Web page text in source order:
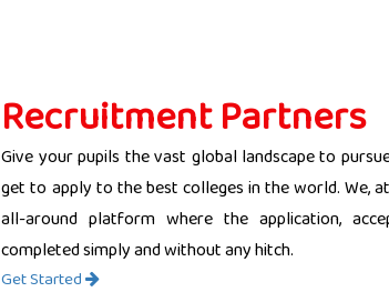
Recruitment Partners
Give your pupils the vast global landscape to
get to apply to the best colleges in the world. We,
all-around platform where the application,
completed simply and without any hitch.
Get Started